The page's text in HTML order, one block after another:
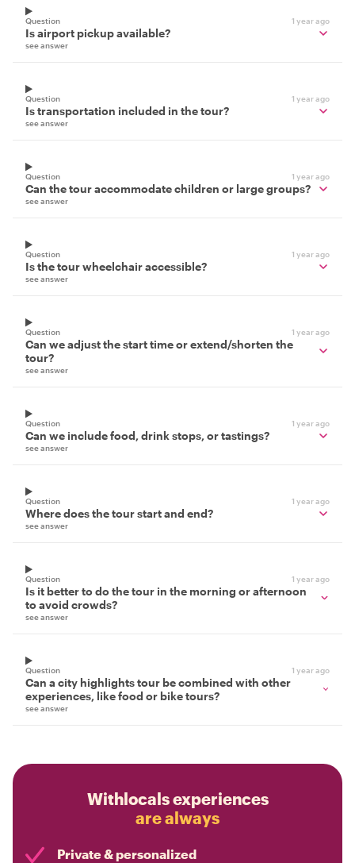
Question 1 year ago
Is airport pickup available?
see answer
Question 1 year ago
Is transportation included in the tour?
see answer
Question 1 year ago
Can the tour accommodate children or large groups?
see answer
Question 1 year ago
Is the tour wheelchair accessible?
see answer
Question 1 year ago
Can we adjust the start time or extend/shorten the
tour?
see answer
Question 1 year ago
Can we include food, drink stops, or tastings?
see answer
Question 1 year ago
Where does the tour start and end?
see answer
Question 1 year ago
Is it better to do the tour in the morning or afternoon
to avoid crowds?
see answer
Question 1 year ago
Can a city highlights tour be combined with other
experiences, like food or bike tours?
see answer
Withlocals experiences
are always
Private & personalized